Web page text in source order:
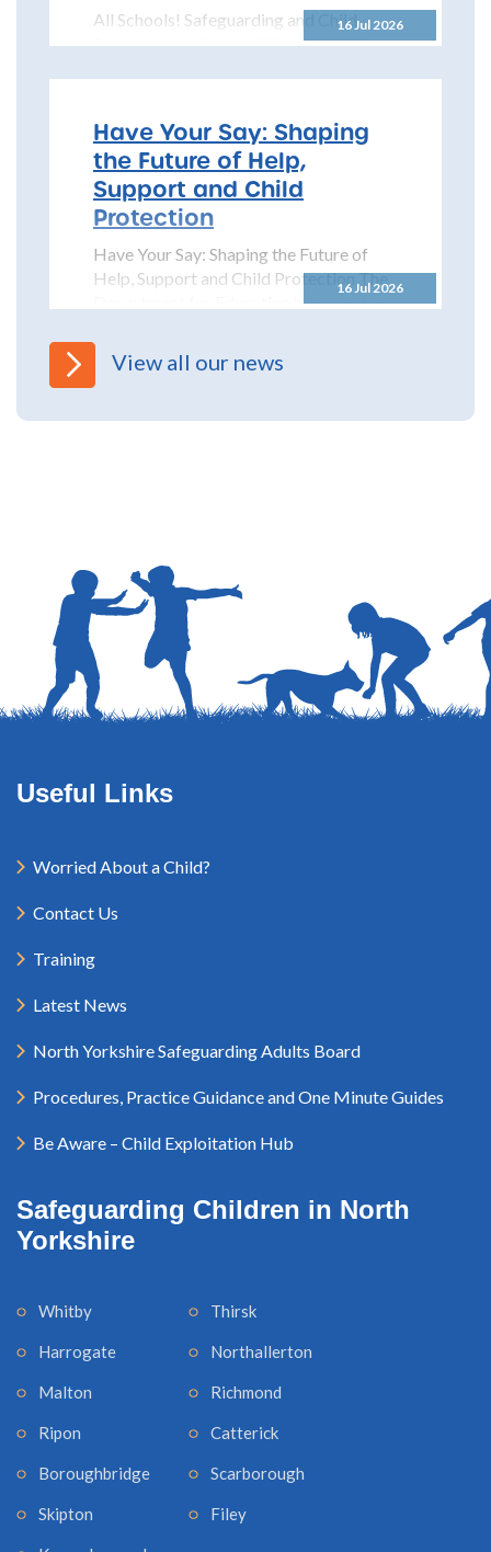
16 Jul 2026
All Schools! Safeguarding and Child
Protection Policy for 2026 – 2027 The
16 Jul 2026
Have Your Say: Shaping
the Future of Help,
Support and Child
Protection
Have Your Say: Shaping the Future of
Help, Support and Child Protection The
Department for Education has launched
View all our news
Useful Links
Worried About a Child?
Contact Us
Training
Latest News
North Yorkshire Safeguarding Adults Board
Procedures, Practice Guidance and One Minute Guides
Be Aware – Child Exploitation Hub
Safeguarding Children in North
Yorkshire
Whitby
Harrogate
Malton
Ripon
Boroughbridge
Skipton
Thirsk
Northallerton
Richmond
Catterick
Scarborough
Filey